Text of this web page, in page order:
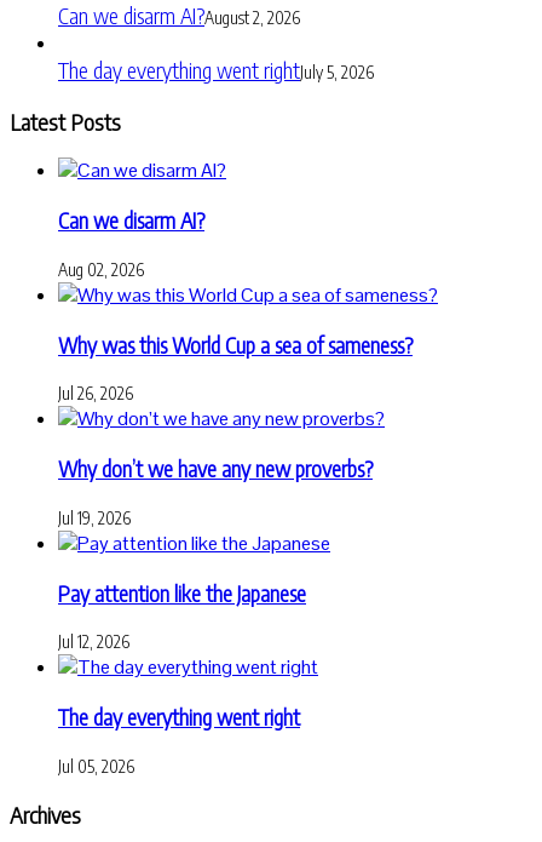
Can we disarm AI?August 2, 2026
The day everything went rightJuly 5, 2026
Latest Posts
Can we disarm AI?
Aug 02, 2026
Why was this World Cup a sea of sameness?
Jul 26, 2026
Why don’t we have any new proverbs?
Jul 19, 2026
Pay attention like the Japanese
Jul 12, 2026
The day everything went right
Jul 05, 2026
Archives